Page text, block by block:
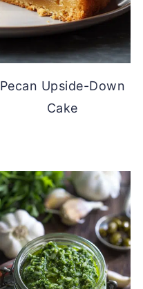
Pecan Upside-Down
Cake